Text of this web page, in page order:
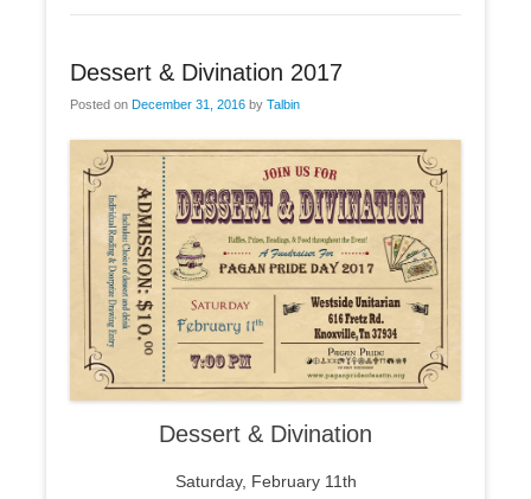
Dessert & Divination 2017
Posted on December 31, 2016 by Talbin
Dessert & Divination
Saturday, February 11th